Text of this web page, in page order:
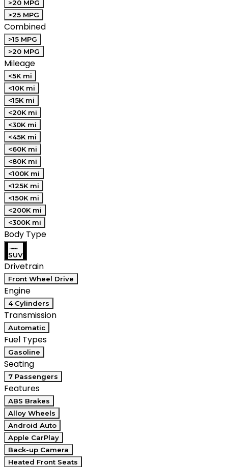
>20 MPG
>25 MPG
Combined
>15 MPG
>20 MPG
Mileage
<5K mi
<10K mi
<15K mi
<20K mi
<30K mi
<45K mi
<60K mi
<80K mi
<100K mi
<125K mi
<150K mi
<200K mi
<300K mi
Body Type
SUV
Drivetrain
Front Wheel Drive
Engine
4 Cylinders
Transmission
Automatic
Fuel Types
Gasoline
Seating
7 Passengers
Features
ABS Brakes
Alloy Wheels
Android Auto
Apple CarPlay
Back-up Camera
Heated Front Seats